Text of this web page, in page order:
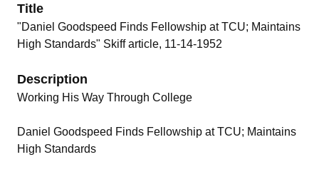
Title
"Daniel Goodspeed Finds Fellowship at TCU; Maintains
High Standards" Skiff article, 11-14-1952
Description
Working His Way Through College
Daniel Goodspeed Finds Fellowship at TCU; Maintains
High Standards